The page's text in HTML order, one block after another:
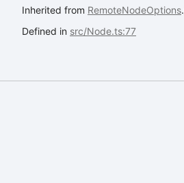
Inherited from RemoteNodeOptions.
Defined in src/Node.ts:77